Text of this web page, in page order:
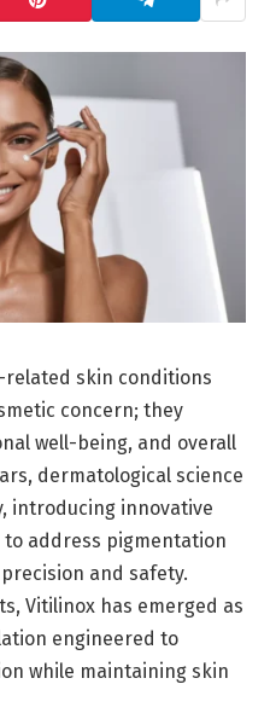
skin conditions
concern; they
well-being, and overall
dermatological science
introducing innovative
address pigmentation
and safety.
Vitilinox has emerged as
engineered to
while maintaining skin